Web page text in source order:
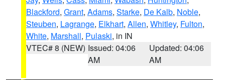
Blackford, Grant, Adams, Starke, De Kalb, Noble,
Steuben, Lagrange, Elkhart, Allen, Whitley, Fulton,
White, Marshall, Pulaski, in IN
VTEC# 8 (NEW) Issued: 04:06
AM
Updated: 04:06
AM